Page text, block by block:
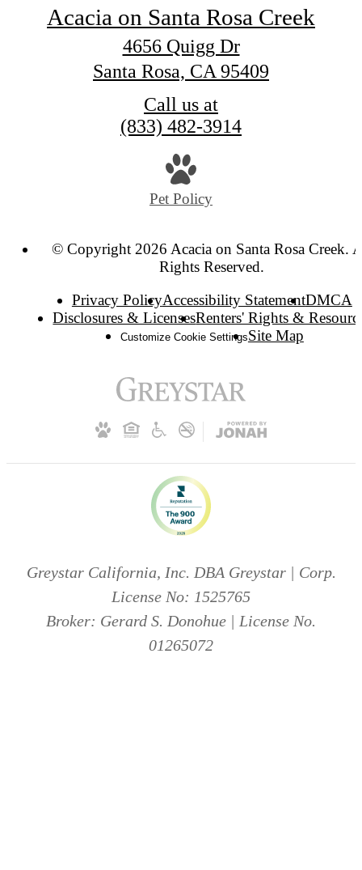
Acacia on Santa Rosa Creek
4656 Quigg Dr
Santa Rosa, CA 95409
Call us at
(833) 482-3914
Pet Policy
© Copyright 2026 Acacia on Santa Rosa Creek.
Rights Reserved.
Privacy PolicyAccessibility StatementDMCA
Disclosures & LicensesRenters' Rights &
Customize Cookie SettingsSite Map
Greystar California, Inc. DBA Greystar | Corp.
License No: 1525765
Broker: Gerard S. Donohue | License No.
01265072